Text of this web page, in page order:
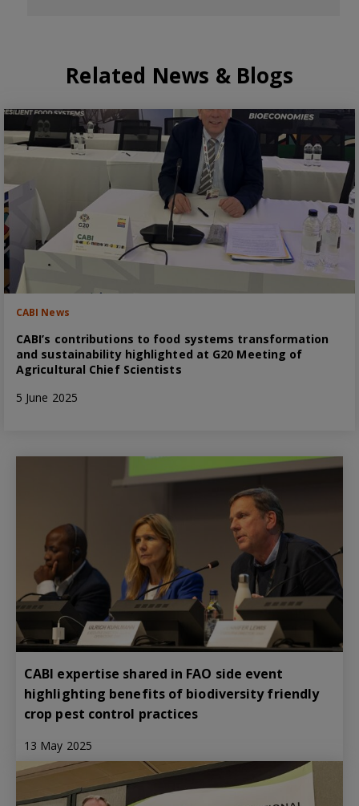
Related News & Blogs
CABI News
CABI’s contributions to food systems transformation
and sustainability highlighted at G20 Meeting of
Agricultural Chief Scientists
5 June 2025
CABI expertise shared in FAO side event
highlighting benefits of biodiversity friendly
crop pest control practices
13 May 2025